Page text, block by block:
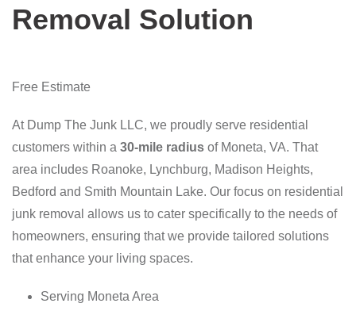
Removal Solution
Free Estimate
At Dump The Junk LLC, we proudly serve residential
customers within a 30-mile radius of Moneta, VA. That
area includes Roanoke, Lynchburg, Madison Heights,
Bedford and Smith Mountain Lake. Our focus on residential
junk removal allows us to cater specifically to the needs of
homeowners, ensuring that we provide tailored solutions
that enhance your living spaces.
Serving Moneta Area